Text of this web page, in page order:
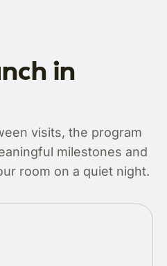
in
visits, the program
milestones and
room on a quiet night.